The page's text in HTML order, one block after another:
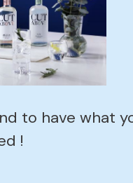
to have what
!